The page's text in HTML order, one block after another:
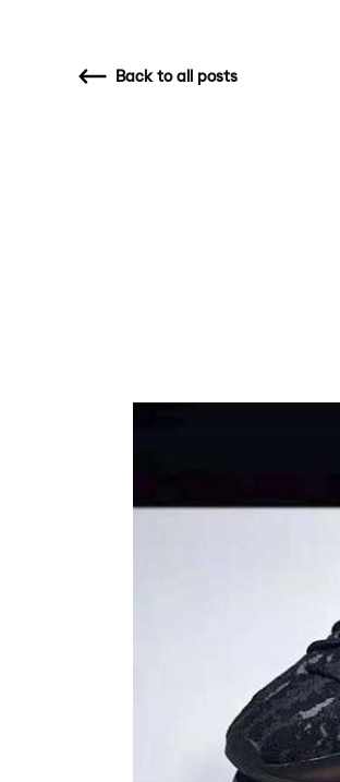
Backto all posts